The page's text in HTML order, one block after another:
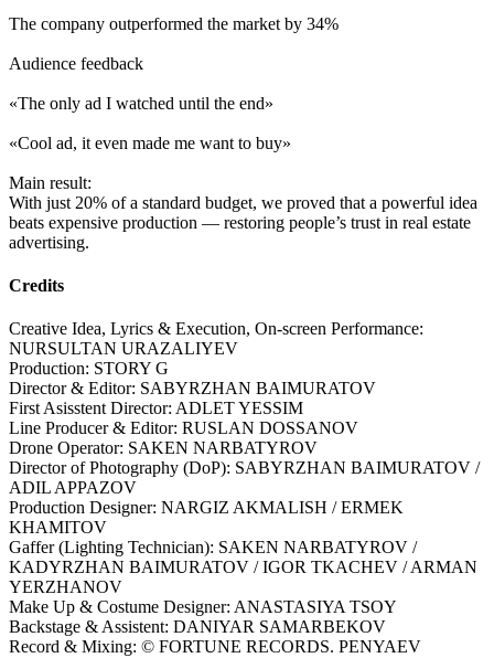
The company outperformed the market by 34%
Audience feedback
«The only ad I watched until the end»
«Cool ad, it even made me want to buy»
Main result:
With just 20% of a standard budget, we proved that a powerful idea
beats expensive production — restoring people’s trust in real estate
advertising.
Credits
Creative Idea, Lyrics & Execution, On-screen Performance:
NURSULTAN URAZALIYEV
Production: STORY G
Director & Editor: SABYRZHAN BAIMURATOV
First Asisstent Director: ADLET YESSIM
Line Producer & Editor: RUSLAN DOSSANOV
Drone Operator: SAKEN NARBATYROV
Director of Photography (DoP): SABYRZHAN BAIMURATOV /
ADIL APPAZOV
Production Designer: NARGIZ AKMALISH / ERMEK
KHAMITOV
Gaffer (Lighting Technician): SAKEN NARBATYROV /
KADYRZHAN BAIMURATOV / IGOR TKACHEV / ARMAN
YERZHANOV
Make Up & Costume Designer: ANASTASIYA TSOY
Backstage & Assistent: DANIYAR SAMARBEKOV
Record & Mixing: © FORTUNE RECORDS. PENYAEV